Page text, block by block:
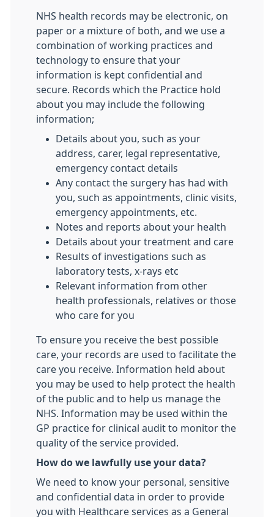
NHS health records may be electronic, on
paper or a mixture of both, and we use a
combination of working practices and
technology to ensure that your
information is kept confidential and
secure. Records which the Practice hold
about you may include the following
information;
Details about you, such as your
address, carer, legal representative,
emergency contact details
Any contact the surgery has had with
you, such as appointments, clinic visits,
emergency appointments, etc.
Notes and reports about your health
Details about your treatment and care
Results of investigations such as
laboratory tests, x-rays etc
Relevant information from other
health professionals, relatives or those
who care for you
To ensure you receive the best possible
care, your records are used to facilitate the
care you receive. Information held about
you may be used to help protect the health
of the public and to help us manage the
NHS. Information may be used within the
GP practice for clinical audit to monitor the
quality of the service provided.
How do we lawfully use your data?
We need to know your personal, sensitive
and confidential data in order to provide
you with Healthcare services as a General